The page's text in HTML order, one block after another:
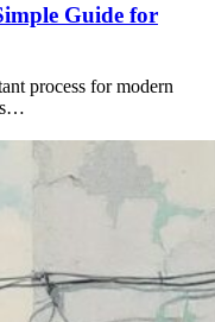
Guide for
process for modern